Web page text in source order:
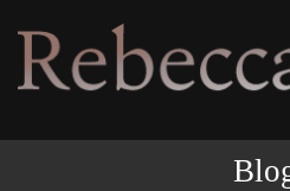
Rebecca